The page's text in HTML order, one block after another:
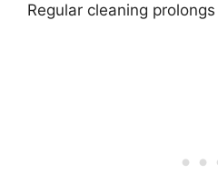
Regular cleaning